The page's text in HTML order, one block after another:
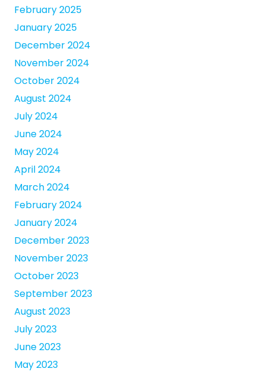
February 2025
January 2025
December 2024
November 2024
October 2024
August 2024
July 2024
June 2024
May 2024
April 2024
March 2024
February 2024
January 2024
December 2023
November 2023
October 2023
September 2023
August 2023
July 2023
June 2023
May 2023